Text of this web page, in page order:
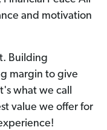
and motivation
Building
margin to give
what we call
value we offer for